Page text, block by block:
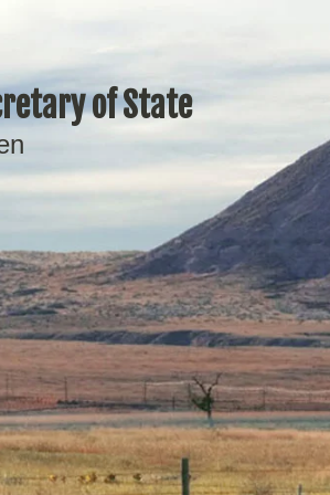
of State